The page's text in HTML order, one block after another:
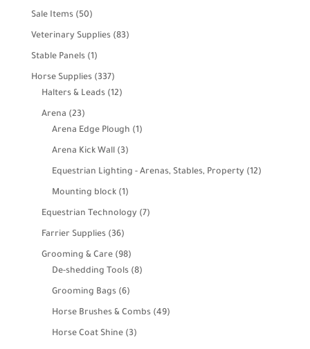
Sale Items 5050
products
Veterinary Supplies 8383
Stable Panels 11
product
Horse Supplies 337337
products
Halters & Leads 1212
Arena 2323
products
Arena Edge Plough 11
Arena Kick Wall 33
products
Equestrian Lighting - Arenas, Stables, Property 1212
Mounting block 11
product
Equestrian Technology 77
Farrier Supplies 3636
products
Grooming & Care 9898
products
De-shedding Tools 88
Grooming Bags 66
products
Horse Brushes & Combs 4949
Horse Coat Shine 33